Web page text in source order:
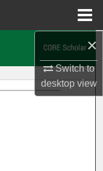
×
Switch to
desktopview